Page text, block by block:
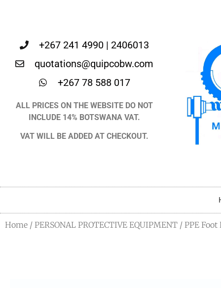
+267 241 4990 | 2406013
quotations@quipcobw.com
+267 78 588 017
ALL PRICES ON THE WEBSITE DO NOT
INCLUDE 14% BOTSWANA VAT.
VAT WILL BE ADDED AT CHECKOUT.
Home / PERSONAL PROTECTIVE EQUIPMENT / PPE